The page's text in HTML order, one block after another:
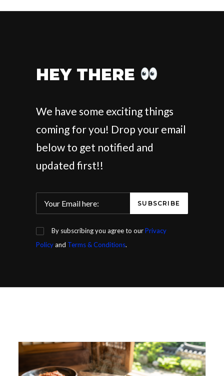
HEY THERE
We have some exciting things
coming for you! Drop your email
below to get notified and
updated first!!
By subscribing you agree to ourPrivacy
Policyand Terms & Conditions.